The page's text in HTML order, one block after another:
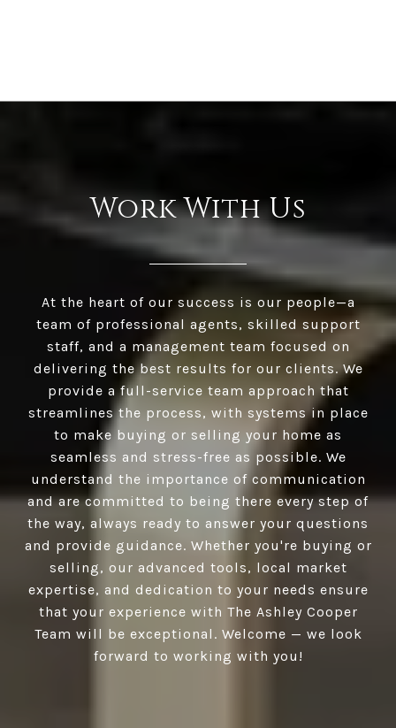
Work With Us
At the heart of our success is our people—a
team of professional agents, skilled support
staff, and a management team focused on
delivering the best results for our clients. We
provide a full-service team approach that
streamlines the process, with systems in place
to make buying or selling your home as
seamless and stress-free as possible. We
understand the importance of communication
and are committed to being there every step of
the way, always ready to answer your questions
and provide guidance. Whether you're buying or
selling, our advanced tools, local market
expertise, and dedication to your needs ensure
that your experience with The Ashley Cooper
Team will be exceptional. Welcome — we look
forward to working with you!